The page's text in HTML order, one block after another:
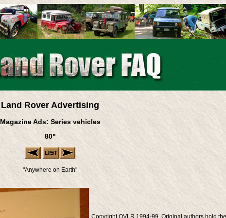
Land Rover Advertising
Magazine Ads: Series vehicles
80"
"Anywhere on Earth"
Copyright OVLR 1994-99. Original authors hold the